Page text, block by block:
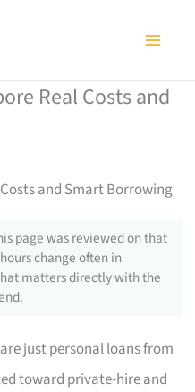
Real Costs and
and Smart Borrowing
page was reviewed on that
change often in
matters directly with the
just personal loans from
toward private-hire and